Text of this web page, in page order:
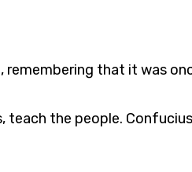
that it was
teach the people. Confucius